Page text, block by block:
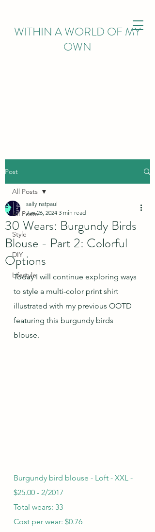
WITHIN A WORLD OF MY
OWN
Post
All Posts
Style
DIY
Lifestyle
All Posts
30 Wears: Burgundy Birds
Blouse - Part 2: Colorful
Options
sallyinstpaul
Jan 26, 2024 3 min read
Today I will continue exploring ways
to style a multi-color print shirt
illustrated with my previous OOTD
featuring this burgundy birds
blouse.
Burgundy bird blouse - Loft - XXL -
$25.00 - 2/2017
Total wears: 33
Cost per wear: $0.76